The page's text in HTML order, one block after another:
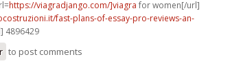
https://viagradjango.com/]viagra for women[/url]
fast-plans-of-essay-pro-reviews-an-
4896429
to post comments